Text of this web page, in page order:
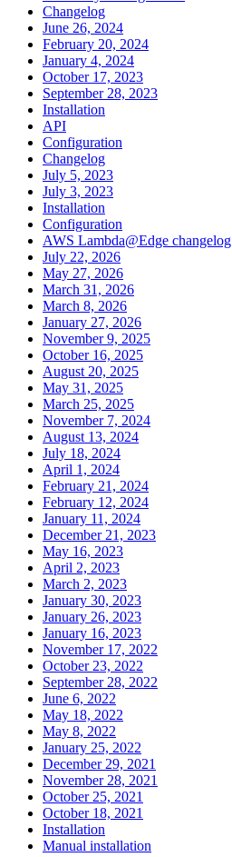
Changelog
June 26, 2024
February 20, 2024
January 4, 2024
October 17, 2023
September 28, 2023
Installation
API
Configuration
Changelog
July 5, 2023
July 3, 2023
Installation
Configuration
AWS Lambda@Edge changelog
July 22, 2026
May 27, 2026
March 31, 2026
March 8, 2026
January 27, 2026
November 9, 2025
October 16, 2025
August 20, 2025
May 31, 2025
March 25, 2025
November 7, 2024
August 13, 2024
July 18, 2024
April 1, 2024
February 21, 2024
February 12, 2024
January 11, 2024
December 21, 2023
May 16, 2023
April 2, 2023
March 2, 2023
January 30, 2023
January 26, 2023
January 16, 2023
November 17, 2022
October 23, 2022
September 28, 2022
June 6, 2022
May 18, 2022
May 8, 2022
January 25, 2022
December 29, 2021
November 28, 2021
October 25, 2021
October 18, 2021
Installation
Manual installation